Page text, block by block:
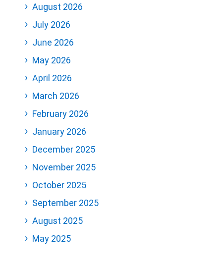
August 2026
July 2026
June 2026
May 2026
April 2026
March 2026
February 2026
January 2026
December 2025
November 2025
October 2025
September 2025
August 2025
May 2025